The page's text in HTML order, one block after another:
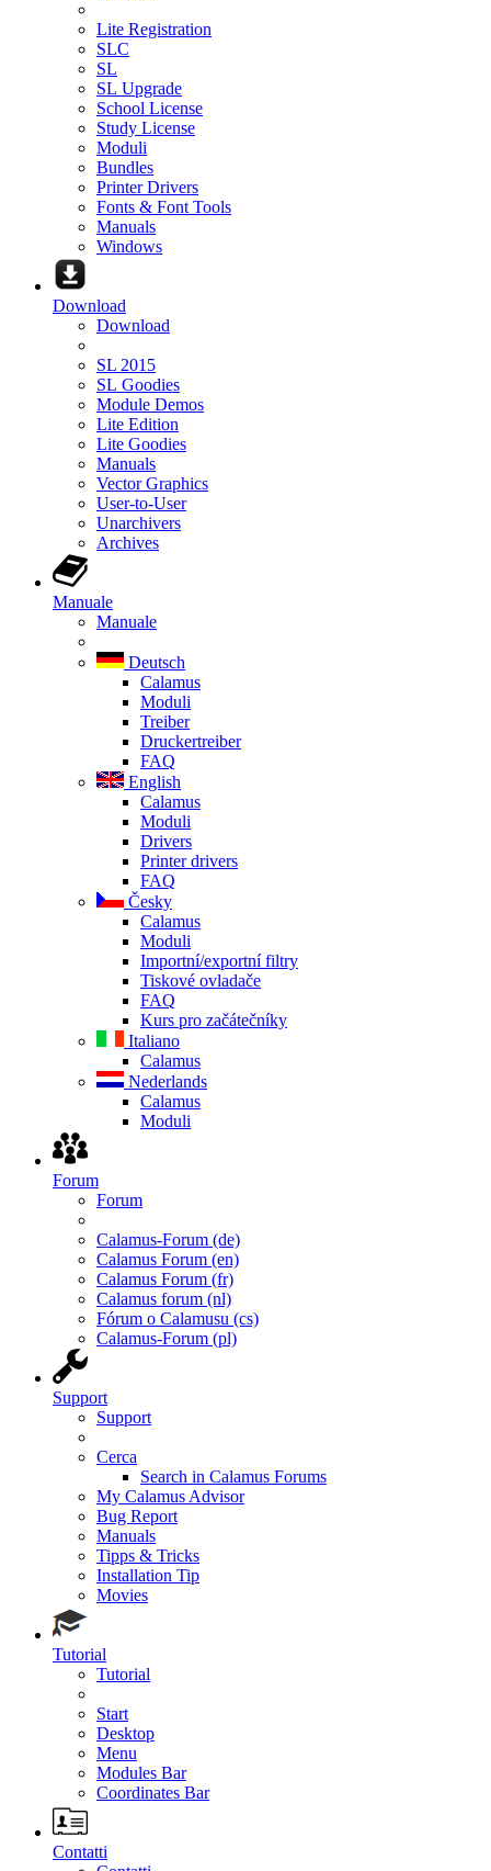
Lite Registration
SLC
SL
SL Upgrade
School License
Study License
Moduli
Bundles
Printer Drivers
Fonts & Font Tools
Manuals
Windows
Download
Download
SL 2015
SL Goodies
Module Demos
Lite Edition
Lite Goodies
Manuals
Vector Graphics
User-to-User
Unarchivers
Archives
Manuale
Manuale
Deutsch
Calamus
Moduli
Treiber
Druckertreiber
FAQ
English
Calamus
Moduli
Drivers
Printer drivers
FAQ
Česky
Calamus
Moduli
Importní/exportní filtry
Tiskové ovladače
FAQ
Kurs pro začátečníky
Italiano
Calamus
Nederlands
Calamus
Moduli
Forum
Forum
Calamus-Forum (de)
Calamus Forum (en)
Calamus Forum (fr)
Calamus forum (nl)
Fórum o Calamusu (cs)
Calamus-Forum (pl)
Support
Support
Cerca
Search in Calamus Forums
My Calamus Advisor
Bug Report
Manuals
Tipps & Tricks
Installation Tip
Movies
Tutorial
Tutorial
Start
Desktop
Menu
Modules Bar
Coordinates Bar
Contatti